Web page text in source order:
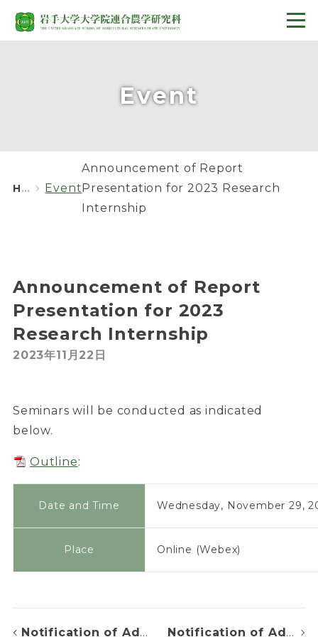
Event
HOME Event
Announcement of Report
Presentation for 2023 Research
Internship
Announcement of Report
Presentation for 2023
Research Internship
2023年11月22日
Seminars will be conducted as indicated
below.
Outline:
Date and Time Wednesday, November 29,
Place Online (Webex)
Notification of Admission Decision Notification of Admission Decision